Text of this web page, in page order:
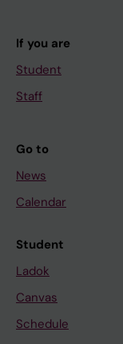
If you are
Student
Staff
Go to
News
Calendar
Student
Ladok
Canvas
Schedule